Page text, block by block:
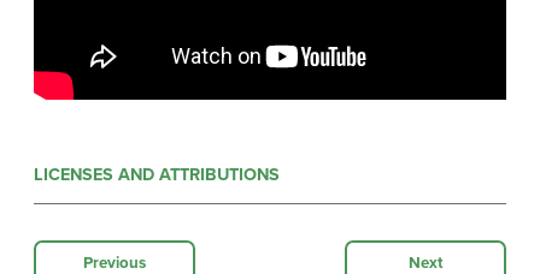
LICENSES AND ATTRIBUTIONS
Previous Next